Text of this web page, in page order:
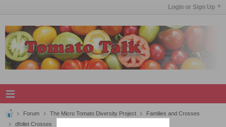
Login or Sign Up
Forum The Micro Tomato Diversity Project
Families and Crosses
dfollet Crosses